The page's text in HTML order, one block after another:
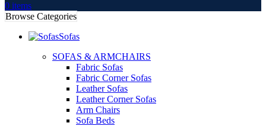
0 items
Browse Categories
Sofas
SOFAS & ARMCHAIRS
Fabric Sofas
Fabric Corner Sofas
Leather Sofas
Leather Corner Sofas
Arm Chairs
Sofa Beds